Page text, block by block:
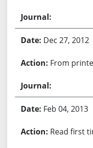
Dec 27, 2012
From
Feb 04, 2013
Read first